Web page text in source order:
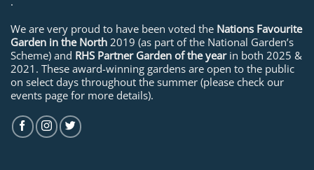
We are very proud to have been voted the Nations Favourite
Garden in the North 2019 (as part of the National Garden’s
Scheme) and RHS Partner Garden of the yearin both 2025 &
2021. These award-winning gardens are open to the public
on select days throughout the summer (please check our
events page for more details).